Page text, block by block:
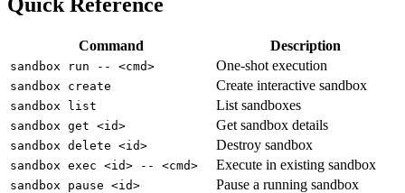
Command Description
sandbox run -- <cmd> One-shot execution
sandbox create Create interactive sandbox
sandbox list List sandboxes
sandbox get <id> Get sandbox details
sandbox delete <id> Destroy sandbox
sandbox exec <id> -- <cmd> Execute in existing sandbox
sandbox pause <id> Pause a running sandbox